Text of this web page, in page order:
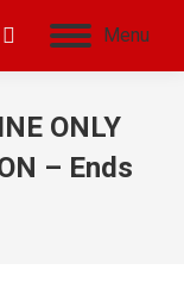
Menu
ONLY
– Ends